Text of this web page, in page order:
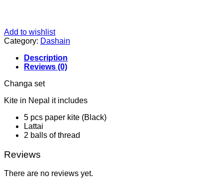
Add to wishlist
Category: Dashain
Description
Reviews (0)
Changa set
Kite in Nepal it includes
5 pcs paper kite (Black)
Lattai
2 balls of thread
Reviews
There are no reviews yet.